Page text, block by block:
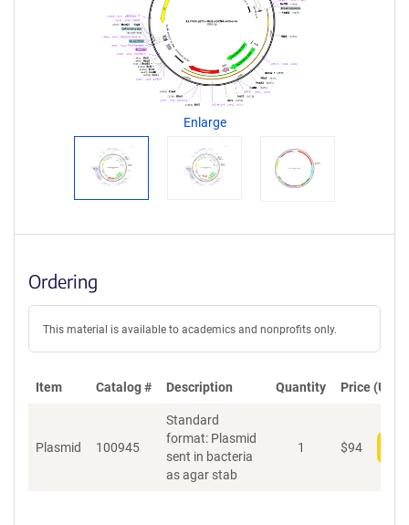
R
g
t
S
e
q
l
i
y
n
f
o
r
Enlarge
Ordering
This material is available to academics and nonprofits only.
Item Catalog # Description Quantity Price (USD)
Plasmid 100945
Standard
format: Plasmid
sent in bacteria
as agar stab
1 $94